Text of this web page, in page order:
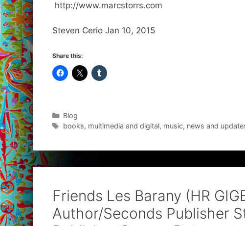
http://www.marcstorrs.com
Steven Cerio Jan 10, 2015
Share this:
Categories
Blog
Tags
books, multimedia and digital, music, news and
Friends Les Barany (HR
Author/Seconds Publisher